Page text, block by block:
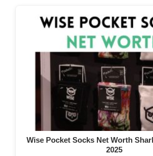
Wise Pocket Socks Net Worth
2025